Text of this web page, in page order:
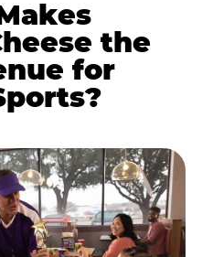
the
for